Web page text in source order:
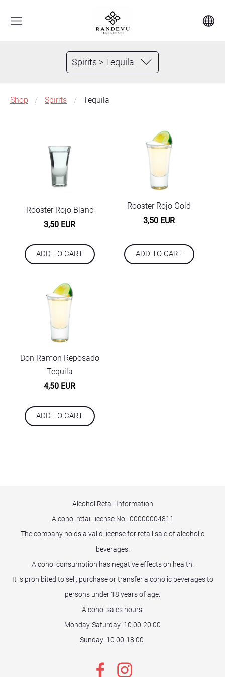
Spirits > Tequila
Shop Spirits Tequila
Rooster Rojo Blanc
3,50 EUR
ADD TO CART
Rooster Rojo Gold
3,50 EUR
ADD TO CART
Don Ramon Reposado
Tequila
4,50 EUR
ADD TO CART
Alcohol Retail Information
Alcohol retail license No.: 00000004811
The company holds a valid license for retail sale of alcoholic
beverages.
Alcohol consumption has negative effects on health.
It is prohibited to sell, purchase or transfer alcoholic beverages to
persons under 18 years of age.
Alcohol sales hours:
Monday-Saturday: 10:00-20:00
Sunday: 10:00-18:00